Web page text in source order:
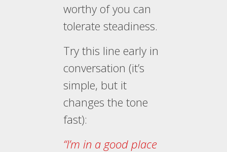
worthy of you can
tolerate steadiness.
Try this line early in
conversation (it’s
simple, but it
changes the tone
fast):
“I’m in a good place